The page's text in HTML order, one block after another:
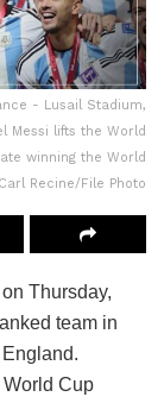
- Lusail Stadium,
Messi lifts the World
winning the World
Recine/File Photo
Thursday,
team in
World Cup